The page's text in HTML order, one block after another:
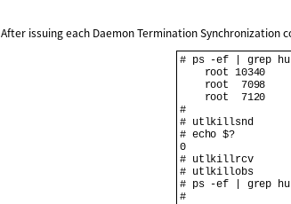
After issuing each Daemon Termination Synchronization
# ps -ef | grep
root 10340
root  7098
root  7120
#
# utlkillsnd
# echo $?
0
# utlkillrcv
# utlkillobs
# ps -ef | grep
#